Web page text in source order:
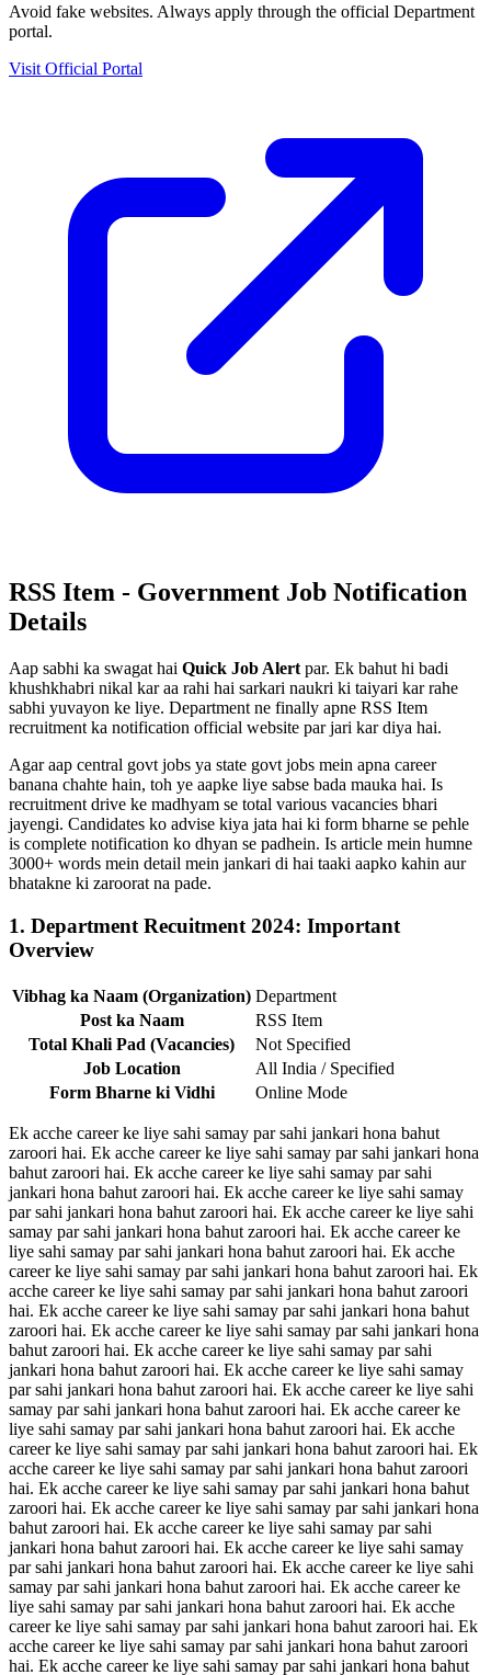
Avoid fake websites. Always apply through the official Department
portal.
Visit Official Portal
RSS Item - Government Job Notification
Details
Aap sabhi ka swagat hai Quick Job Alert par. Ek bahut hi badi
khushkhabri nikal kar aa rahi hai sarkari naukri ki taiyari kar rahe
sabhi yuvayon ke liye. Department ne finally apne RSS Item
recruitment ka notification official website par jari kar diya hai.
Agar aap central govt jobs ya state govt jobs mein apna career
banana chahte hain, toh ye aapke liye sabse bada mauka hai. Is
recruitment drive ke madhyam se total various vacancies bhari
jayengi. Candidates ko advise kiya jata hai ki form bharne se pehle
is complete notification ko dhyan se padhein. Is article mein humne
3000+ words mein detail mein jankari di hai taaki aapko kahin aur
bhatakne ki zaroorat na pade.
1. Department Recuitment 2024: Important
Overview
Vibhag ka Naam (Organization) Department
Post ka Naam
RSS Item
Total Khali Pad (Vacancies)
Not Specified
Job Location
All India / Specified
Form Bharne ki Vidhi
Online Mode
Ek acche career ke liye sahi samay par sahi jankari hona bahut
zaroori hai. Ek acche career ke liye sahi samay par sahi jankari hona
bahut zaroori hai. Ek acche career ke liye sahi samay par sahi
jankari hona bahut zaroori hai. Ek acche career ke liye sahi samay
par sahi jankari hona bahut zaroori hai. Ek acche career ke liye sahi
samay par sahi jankari hona bahut zaroori hai. Ek acche career ke
liye sahi samay par sahi jankari hona bahut zaroori hai. Ek acche
career ke liye sahi samay par sahi jankari hona bahut zaroori hai. Ek
acche career ke liye sahi samay par sahi jankari hona bahut zaroori
hai. Ek acche career ke liye sahi samay par sahi jankari hona bahut
zaroori hai. Ek acche career ke liye sahi samay par sahi jankari hona
bahut zaroori hai. Ek acche career ke liye sahi samay par sahi
jankari hona bahut zaroori hai. Ek acche career ke liye sahi samay
par sahi jankari hona bahut zaroori hai. Ek acche career ke liye sahi
samay par sahi jankari hona bahut zaroori hai. Ek acche career ke
liye sahi samay par sahi jankari hona bahut zaroori hai. Ek acche
career ke liye sahi samay par sahi jankari hona bahut zaroori hai. Ek
acche career ke liye sahi samay par sahi jankari hona bahut zaroori
hai. Ek acche career ke liye sahi samay par sahi jankari hona bahut
zaroori hai. Ek acche career ke liye sahi samay par sahi jankari hona
bahut zaroori hai. Ek acche career ke liye sahi samay par sahi
jankari hona bahut zaroori hai. Ek acche career ke liye sahi samay
par sahi jankari hona bahut zaroori hai. Ek acche career ke liye sahi
samay par sahi jankari hona bahut zaroori hai. Ek acche career ke
liye sahi samay par sahi jankari hona bahut zaroori hai. Ek acche
career ke liye sahi samay par sahi jankari hona bahut zaroori hai. Ek
acche career ke liye sahi samay par sahi jankari hona bahut zaroori
hai. Ek acche career ke liye sahi samay par sahi jankari hona bahut